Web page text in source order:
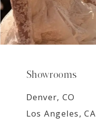
Showrooms
Denver, CO
Los Angeles, CA